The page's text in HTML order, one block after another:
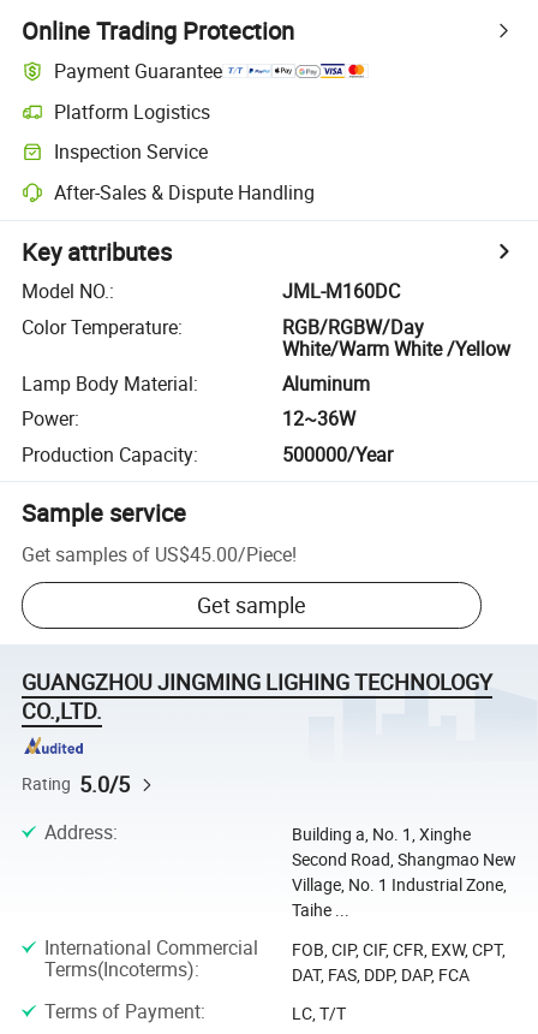
Online Trading Protection
Payment Guarantee
Platform Logistics
Inspection Service
After-Sales & Dispute Handling
Key attributes
Model NO.:
JML-M160DC
Color Temperature:
RGB/RGBW/Day
White/Warm White /Yellow
Lamp Body Material:
Aluminum
Power:
12~36W
Production Capacity: 500000/Year
Sample service
Get samples of US$45.00/Piece!
Get sample
GUANGZHOU JINGMING LIGHING TECHNOLOGY
CO.,LTD.
Rating 5.0/5
Address:
Building a, No. 1, Xinghe
Second Road, Shangmao New
Village, No. 1 Industrial Zone,
Taihe ...
International Commercial
Terms(Incoterms):
FOB, CIP, CIF, CFR, EXW, CPT,
DAT, FAS, DDP, DAP, FCA
Terms of Payment: LC, T/T